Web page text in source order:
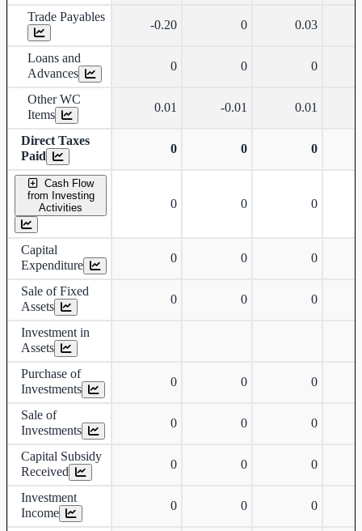
Trade Payables
-0.20 0 0.03
Loans and
Advances
0 0 0
Other WC
Items
0.01 -0.01 0.01
Direct Taxes
Paid
0 0 0
Cash Flow
from Investing
Activities
0 0 0
Capital
Expenditure
0 0 0
Sale of Fixed
Assets
0 0 0
Investment in
Assets
Purchase of
Investments
0 0 0
Sale of
Investments
0 0 0
Capital Subsidy
Received
0 0 0
Investment
Income
0 0 0